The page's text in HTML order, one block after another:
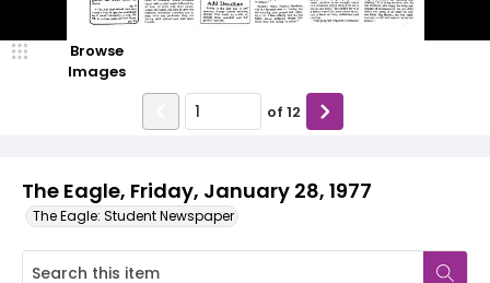
The Eagle, Friday, January 28, 1977
The Eagle: Student Newspaper
Browse
Images
of 12